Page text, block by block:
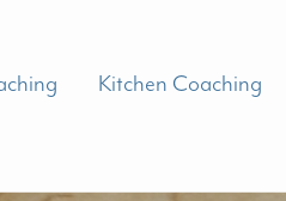
Kitchen Coaching